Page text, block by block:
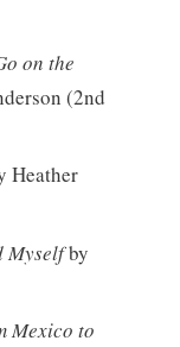
on the
(2nd
Heather
Myselfby
Mexico to